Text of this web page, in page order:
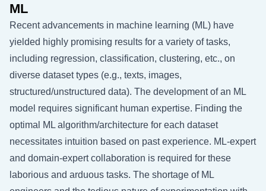
ML
Recent advancements in machine learning (ML) have
yielded highly promising results for a variety of tasks,
including regression, classification, clustering, etc., on
diverse dataset types (e.g., texts, images,
structured/unstructured data). The development of an ML
model requires significant human expertise. Finding the
optimal ML algorithm/architecture for each dataset
necessitates intuition based on past experience. ML-expert
and domain-expert collaboration is required for these
laborious and arduous tasks. The shortage of ML